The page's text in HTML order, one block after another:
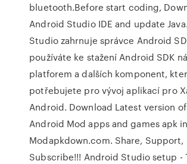
bluetooth.Before start coding,
Android Studio IDE and update
Studio zahrnuje správce Android
používáte ke stažení Android SDK
platforem a dalších komponent,
potřebujete pro vývoj aplikací pro
Android. Download Latest version
Android Mod apps and games apk in
Modapkdown.com. Share, Support,
Subscribe!!! Android Studio setup -